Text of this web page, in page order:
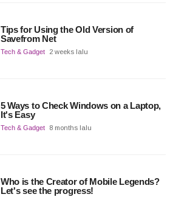
Tips for Using the Old Version of
Savefrom Net
Tech & Gadget 2 weeks lalu
5 Ways to Check Windows on a Laptop,
It's Easy
Tech & Gadget 8 months lalu
Who is the Creator of Mobile Legends?
Let's see the progress!